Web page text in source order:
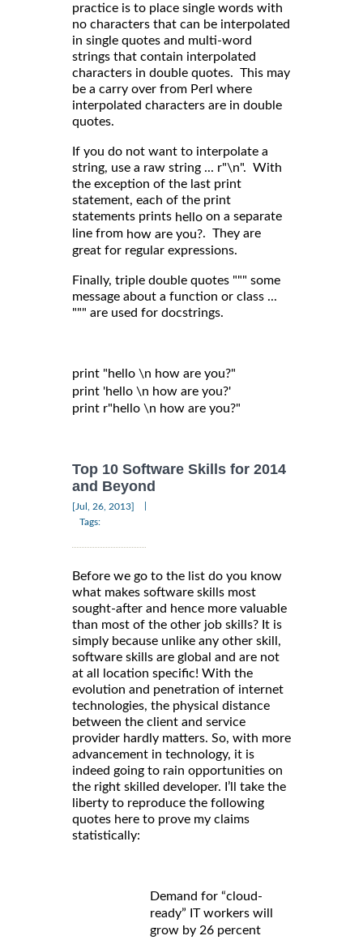
practice is to place single words with
no characters that can be interpolated
in single quotes and multi-word
strings that contain interpolated
characters in double quotes. This may
be a carry over from Perl where
interpolated characters are in double
quotes.
If you do not want to interpolate a
string, use a raw string ... r"\n". With
the exception of the last print
statement, each of the print
statements prints hello on a separate
line from how are you?. They are
great for regular expressions.
Finally, triple double quotes """ some
message about a function or class ...
""" are used for docstrings.
print "hello \n how are you?"
print 'hello \n how are you?'
print r"hello \n how are you?"
Top 10 Software Skills for 2014
and Beyond
[Jul, 26, 2013]
Tags:
Before we go to the list do you know
what makes software skills most
sought-after and hence more valuable
than most of the other job skills? It is
simply because unlike any other skill,
software skills are global and are not
at all location specific! With the
evolution and penetration of internet
technologies, the physical distance
between the client and service
provider hardly matters. So, with more
advancement in technology, it is
indeed going to rain opportunities on
the right skilled developer. I’ll take the
liberty to reproduce the following
quotes here to prove my claims
statistically:
Demand for “cloud-
ready” IT workers will
grow by 26 percent